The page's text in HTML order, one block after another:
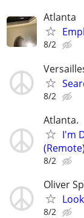
Atlanta
8/2
8/2
Atlanta.
I'm
8/2
Oliver
8/2